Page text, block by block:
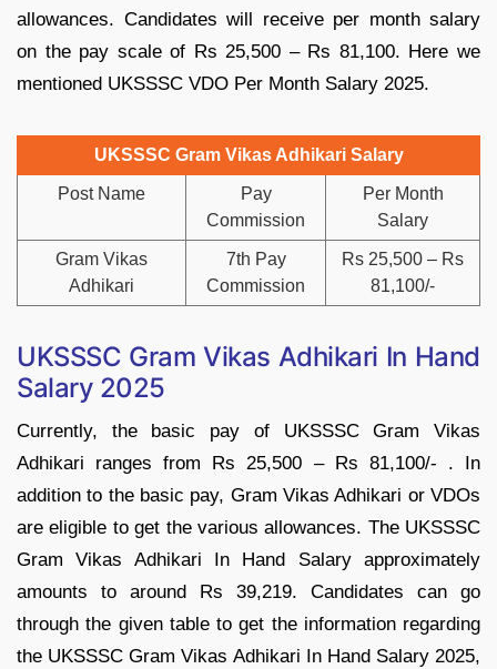
allowances. Candidates will receive per month salary
on the pay scale of Rs 25,500 – Rs 81,100. Here we
mentioned UKSSSC VDO Per Month Salary 2025.
UKSSSC Gram Vikas Adhikari Salary
Post Name
Pay
Commission
Per Month
Salary
Gram Vikas
Adhikari
7th Pay
Commission
Rs 25,500 – Rs
81,100/-
UKSSSC Gram Vikas Adhikari In Hand
Salary 2025
Currently, the basic pay of UKSSSC Gram Vikas
Adhikari ranges from Rs 25,500 – Rs 81,100/- . In
addition to the basic pay, Gram Vikas Adhikari or VDOs
are eligible to get the various allowances. The UKSSSC
Gram Vikas Adhikari In Hand Salary approximately
amounts to around Rs 39,219. Candidates can go
through the given table to get the information regarding
the UKSSSC Gram Vikas Adhikari In Hand Salary 2025,